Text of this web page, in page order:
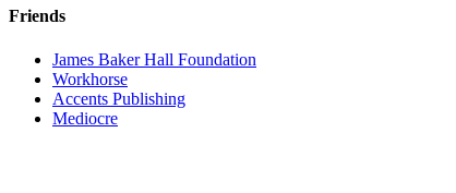
Friends
James Baker Hall Foundation
Workhorse
Accents Publishing
Mediocre